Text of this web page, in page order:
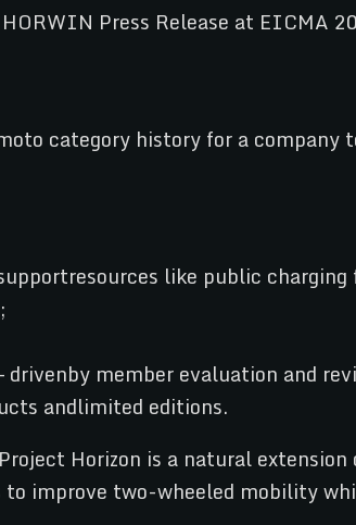
category history for a
like public
member evaluation and
andlimited editions.
Horizon is a natural
improve two-wheeled mobility